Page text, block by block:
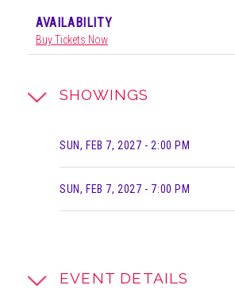
SHOWINGS
SUN, FEB 7, 2027 - 2:00 PM
SUN, FEB 7, 2027 - 7:00 PM
EVENT DETAILS
AVAILABILITY
Buy Tickets Now